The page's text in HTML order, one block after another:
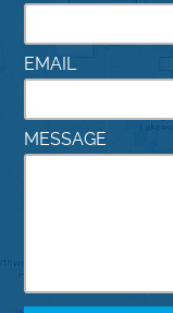
EMAIL
MESSAGE